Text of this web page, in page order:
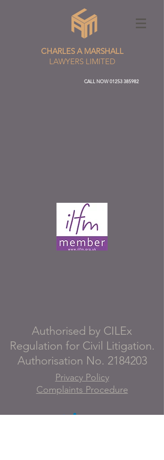
CHARLES A MARSHALL
LAWYERS LIMITED
CALL NOW01253 385982
Authorised by CILEx
Regulation for Civil Litigation.
Authorisation No. 2184203
Privacy Policy
Complaints Procedure